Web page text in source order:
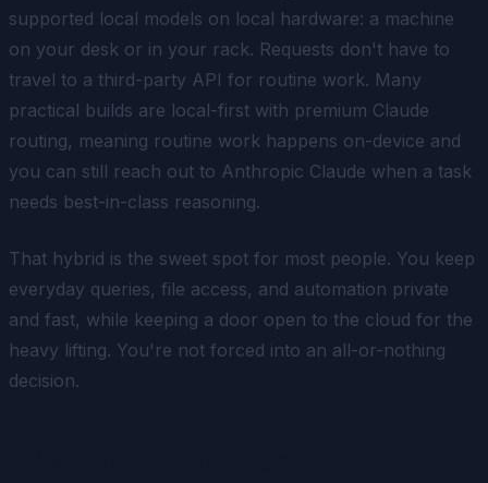
supported local models on local hardware: a machine
on your desk or in your rack. Requests don't have to
travel to a third-party API for routine work. Many
practical builds are local-first with premium Claude
routing, meaning routine work happens on-device and
you can still reach out to Anthropic Claude when a task
needs best-in-class reasoning.
That hybrid is the sweet spot for most people. You keep
everyday queries, file access, and automation private
and fast, while keeping a door open to the cloud for the
heavy lifting. You're not forced into an all-or-nothing
decision.